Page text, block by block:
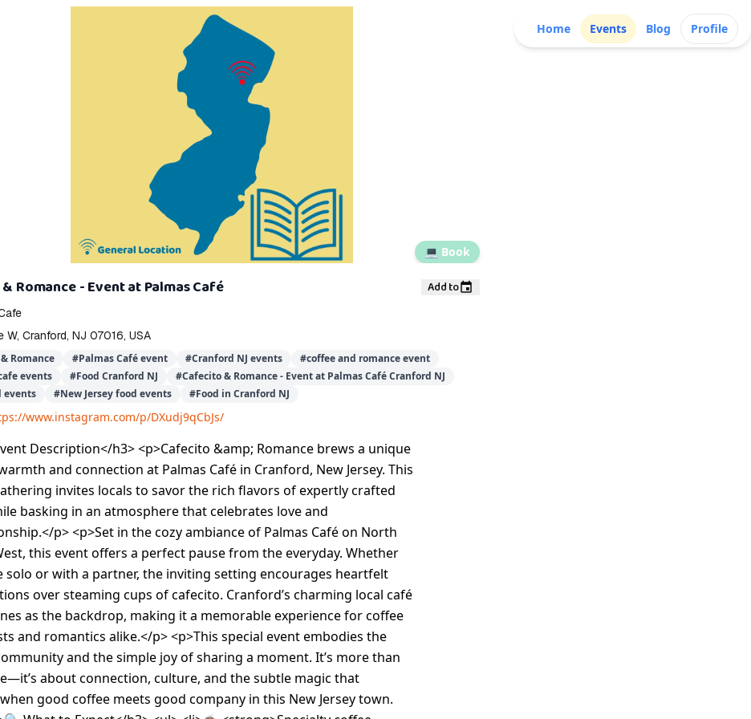
Home Events Blog Profile
💻 Book
Romance - Event at Palmas Café Add to
W, Cranford, NJ 07016, USA
Romance #Palmas Café event #Cranford NJ events #coffee and romance event
events #Food Cranford NJ #Cafecito & Romance - Event at Palmas Café Cranford NJ
events #New Jersey food events #Food in Cranford NJ
www.instagram.com/p/DXudj9qCbJs/
Description</h3> <p>Cafecito &amp; Romance brews a unique
and connection at Palmas Café in Cranford, New Jersey. This
invites locals to savor the rich flavors of expertly crafted
basking in an atmosphere that celebrates love and
p> <p>Set in the cozy ambiance of Palmas Café on North
this event offers a perfect pause from the everyday. Whether
solo or with a partner, the inviting setting encourages heartfelt
over steaming cups of cafecito. Cranford’s charming local café
as the backdrop, making it a memorable experience for coffee
and romantics alike.</p> <p>This special event embodies the
and the simple joy of sharing a moment. It’s more than
about connection, culture, and the subtle magic that
good coffee meets good company in this New Jersey town.